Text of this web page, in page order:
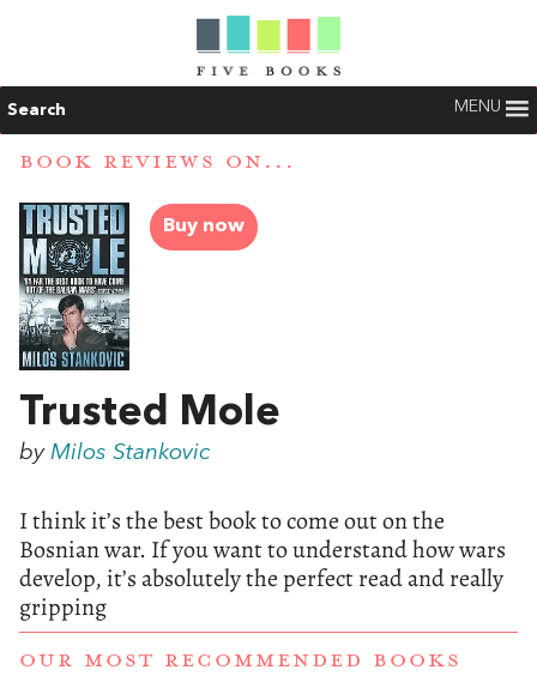
Search MENU
BOOK REVIEWS ON...
Buy now
Trusted Mole
by Milos Stankovic
I think it’s the best book to come out on the
Bosnian war. If you want to understand how wars
develop, it’s absolutely the perfect read and really
gripping
OUR MOST RECOMMENDED BOOKS